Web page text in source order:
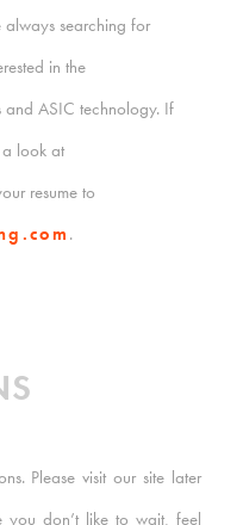
searching for
in the
ASIC technology. If
look at
resume to
.
Please visit our site later
don’t like to wait, feel